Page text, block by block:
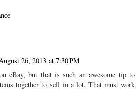
26, 2013 at 7:30 PM
eBay, but that is such an awesome tip to
together to sell in a lot. That must work